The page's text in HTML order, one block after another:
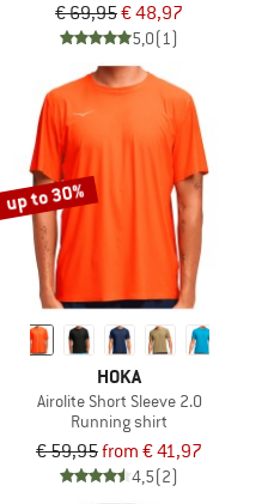
€ 69,95€ 48,97
5,0(1)
up to 30%
HOKA
Airolite Short Sleeve 2.0
Running shirt
€ 59,95from € 41,97
4,5(2)